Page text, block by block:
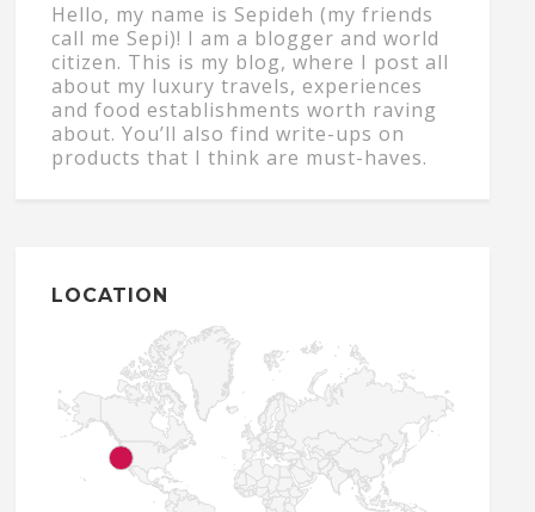
Hello, my name is Sepideh (my friends
call me Sepi)! I am a blogger and world
citizen. This is my blog, where I post all
about my luxury travels, experiences
and food establishments worth raving
about. You’ll also find write-ups on
products that I think are must-haves.
LOCATION